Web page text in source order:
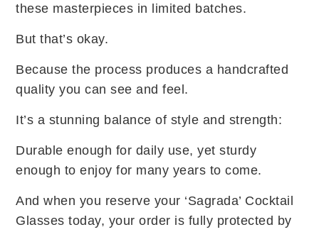
these masterpieces in limited batches.
But that’s okay.
Because the process produces a handcrafted
quality you can see and feel.
It’s a stunning balance of style and strength:
Durable enough for daily use, yet sturdy
enough to enjoy for many years to come.
And when you reserve your ‘Sagrada’ Cocktail
Glasses today, your order is fully protected by